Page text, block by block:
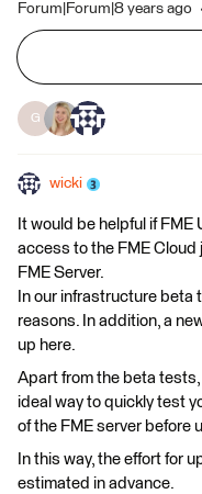
Forum|Forum|8 years ago
G
wicki
It would be helpful if
access to the FME
FME Server.
In our infrastructure
reasons. In addition, a
up here.
Apart from the beta
ideal way to quickly test
of the FME server before
In this way, the effort for
estimated in advance.